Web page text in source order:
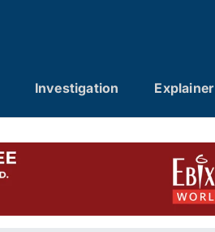
Investigation Explainer